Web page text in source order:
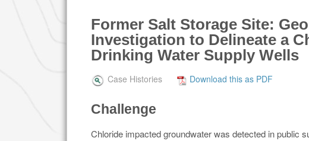
Former Salt Storage Site:
Investigation to Delineate a
Drinking Water Supply Wells
Case Histories Download this as PDF
Challenge
Chloride impacted groundwater was detected in public